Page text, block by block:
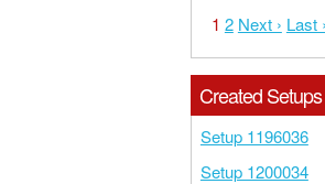
1 2 Next › Last
Created Setups
Setup 1196036
Setup 1200034